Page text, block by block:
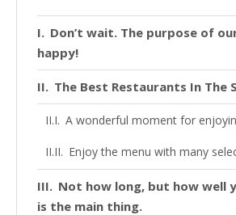
Don’t wait. The purpose of
happy!
The Best Restaurants In The
A wonderful moment for
Enjoy the menu with many
Not how long, but how well
is the main thing.